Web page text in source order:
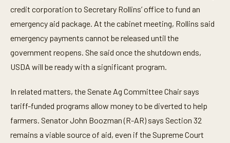
credit corporation to Secretary Rollins’ office to fund an
emergency aid package. At the cabinet meeting, Rollins said
emergency payments cannot be released until the
government reopens. She said once the shutdown ends,
USDA will be ready with a significant program.
In related matters, the Senate Ag Committee Chair says
tariff-funded programs allow money to be diverted to help
farmers. Senator John Boozman (R-AR) says Section 32
remains a viable source of aid, even if the Supreme Court